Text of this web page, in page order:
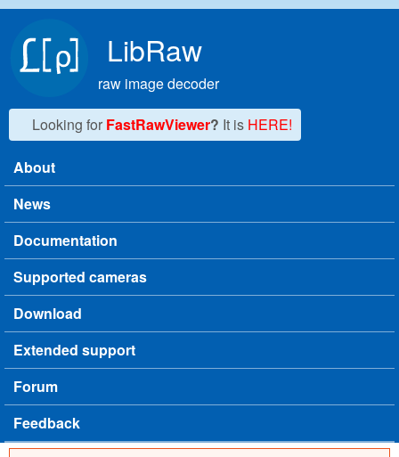
LibRaw
raw image decoder
Looking for FastRawViewer? It is HERE!
Main menu
About
News
Documentation
Supported cameras
Download
Extended support
Forum
Feedback